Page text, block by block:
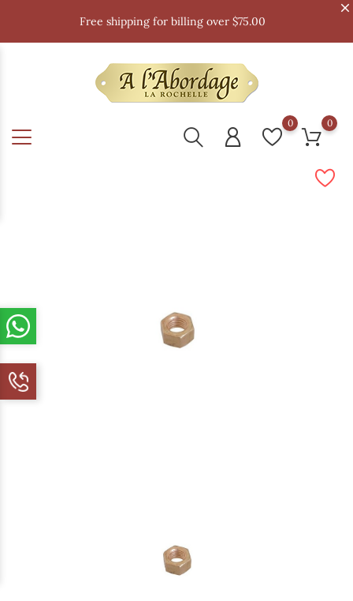
Free shipping for billing over $75.00
0 0